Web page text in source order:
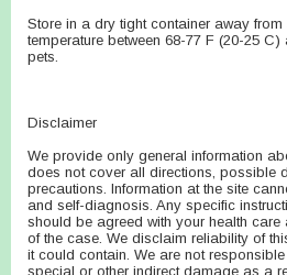
Store in a dry tight container away
temperature between 68-77 F (20-25
pets.
Disclaimer
We provide only general information
does not cover all directions, possible
precautions. Information at the site
and self-diagnosis. Any specific
should be agreed with your health
of the case. We disclaim reliability of
it could contain. We are not
special or other indirect damage as a